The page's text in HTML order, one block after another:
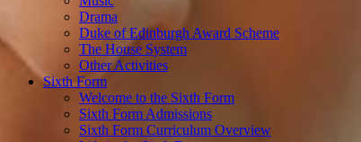
Drama
Duke of Edinburgh Award Scheme
The House System
Other Activities
Sixth Form
Welcome to the Sixth Form
Sixth Form Admissions
Sixth Form Curriculum Overview